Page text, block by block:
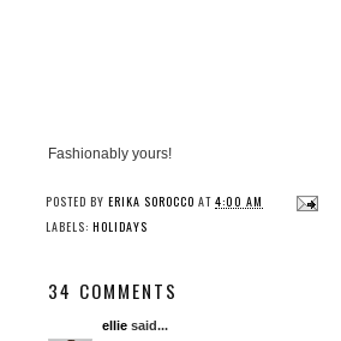
Fashionably yours!
POSTED BY ERIKA SOROCCO AT 4:00 AM
LABELS: HOLIDAYS
34 COMMENTS
ellie said...